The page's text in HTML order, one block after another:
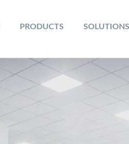
PRODUCTS SOLUTIONS